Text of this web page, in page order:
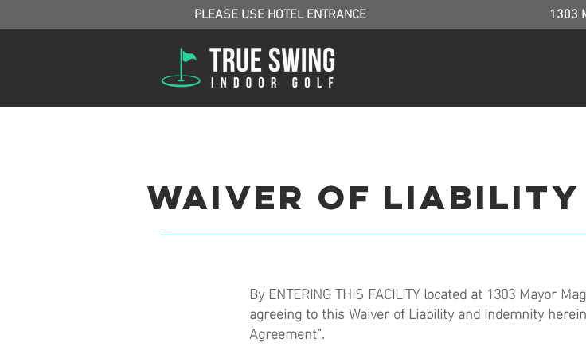
PLEASE USE HOTEL ENTRANCE 1303
Waiver of Liability
By ENTERING THIS FACILITY located at 1303 Mayor
agreeing to this Waiver of Liability and Indemnity
Agreement”.